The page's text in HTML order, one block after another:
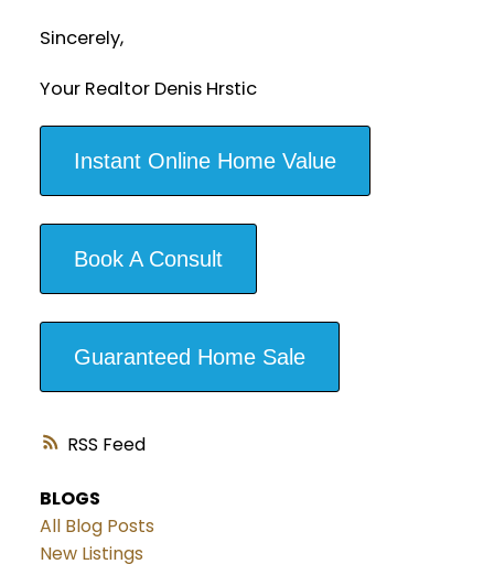
RSS
Sincerely,
Your Realtor Denis Hrstic
Instant Online Home Value
Book A Consult
Guaranteed Home Sale
BLOGS
All Blog Posts
New Listings